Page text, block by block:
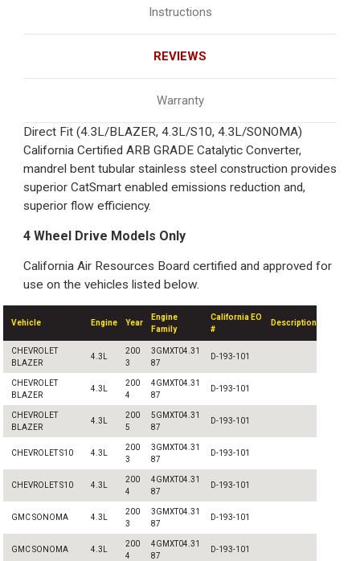
Instructions
REVIEWS
Warranty
Direct Fit (4.3L/BLAZER, 4.3L/S10, 4.3L/SONOMA)
California Certified ARB GRADE Catalytic Converter,
mandrel bent tubular stainless steel construction provides
superior CatSmart enabled emissions reduction and,
superior flow efficiency.
4 Wheel Drive Models Only
California Air Resources Board certified and approved for
use on the vehicles listed below.
Vehicle Engine Year
Engine
Family
California EO
#
Description
CHEVROLET
BLAZER
4.3L
200
3
3GMXT04.31
87
D-193-101
CHEVROLET
BLAZER
4.3L
200
4
4GMXT04.31
87
D-193-101
CHEVROLET
BLAZER
4.3L
200
5
5GMXT04.31
87
D-193-101
CHEVROLET S10 4.3L
200
3
3GMXT04.31
87
D-193-101
CHEVROLET S10 4.3L
200
4
4GMXT04.31
87
D-193-101
GMC SONOMA 4.3L
200
3
3GMXT04.31
87
D-193-101
GMC SONOMA 4.3L
200
4
4GMXT04.31
87
D-193-101